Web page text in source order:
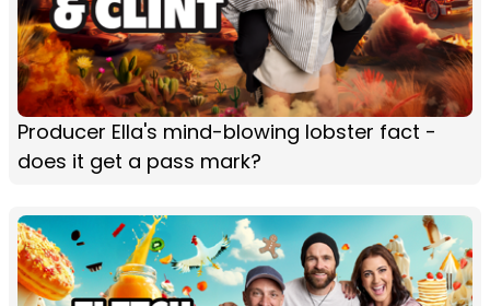
Producer Ella's mind-blowing lobster fact -
does it get a pass mark?